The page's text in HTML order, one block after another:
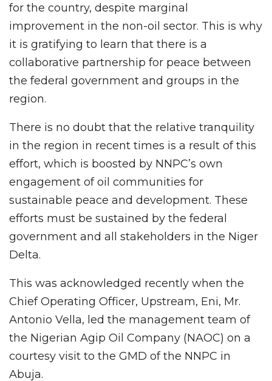
for the country, despite marginal
improvement in the non-oil sector. This is why
it is gratifying to learn that there is a
collaborative partnership for peace between
the federal government and groups in the
region.
There is no doubt that the relative tranquility
in the region in recent times is a result of this
effort, which is boosted by NNPC’s own
engagement of oil communities for
sustainable peace and development. These
efforts must be sustained by the federal
government and all stakeholders in the Niger
Delta.
This was acknowledged recently when the
Chief Operating Officer, Upstream, Eni, Mr.
Antonio Vella, led the management team of
the Nigerian Agip Oil Company (NAOC) on a
courtesy visit to the GMD of the NNPC in
Abuja.